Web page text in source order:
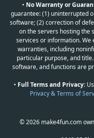
• No Warranty or
guarantee: (1) uninterrupted
software; (2) correction of
on the servers hosting the
services or information. We
warranties, including
particular purpose, and
software, and functions are
• Full Terms and Privacy:
Privacy & Terms of
© 2026 make4fun.com